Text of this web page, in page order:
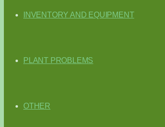
INVENTORY AND EQUIPMENT
PLANT PROBLEMS
OTHER